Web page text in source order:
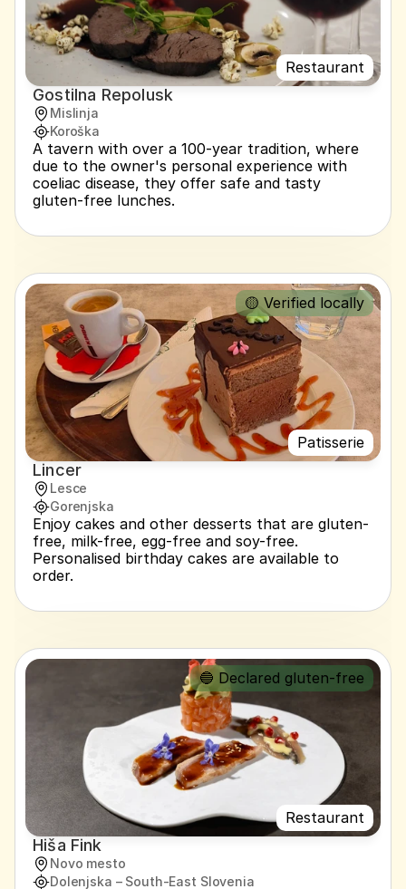
Restaurant
Gostilna Repolusk
Mislinja
Koroška
A tavern with over a 100-year tradition, where
due to the owner's personal experience with
coeliac disease, they offer safe and tasty
gluten-free lunches.
Patisserie
🟡 Verified locally
Lincer
Lesce
Gorenjska
Enjoy cakes and other desserts that are gluten-
free, milk-free, egg-free and soy-free.
Personalised birthday cakes are available to
order.
Restaurant
🔵 Declared gluten-free
Hiša Fink
Novo mesto
Dolenjska – South-East Slovenia